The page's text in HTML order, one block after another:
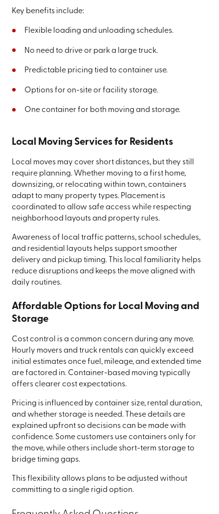
Key benefits include:
Flexible loading and unloading schedules.
No need to drive or park a large truck.
Predictable pricing tied to container use.
Options for on-site or facility storage.
One container for both moving and storage.
Local Moving Services for Residents
Local moves may cover short distances, but they still
require planning. Whether moving to a first home,
downsizing, or relocating within town, containers
adapt to many property types. Placement is
coordinated to allow safe access while respecting
neighborhood layouts and property rules.
Awareness of local traffic patterns, school schedules,
and residential layouts helps support smoother
delivery and pickup timing. This local familiarity helps
reduce disruptions and keeps the move aligned with
daily routines.
Affordable Options for Local Moving and
Storage
Cost control is a common concern during any move.
Hourly movers and truck rentals can quickly exceed
initial estimates once fuel, mileage, and extended time
are factored in. Container-based moving typically
offers clearer cost expectations.
Pricing is influenced by container size, rental duration,
and whether storage is needed. These details are
explained upfront so decisions can be made with
confidence. Some customers use containers only for
the move, while others include short-term storage to
bridge timing gaps.
This flexibility allows plans to be adjusted without
committing to a single rigid option.